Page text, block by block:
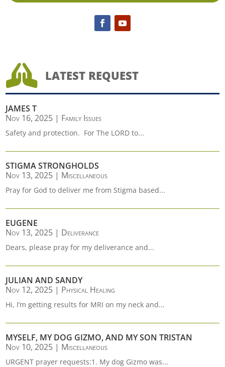
 LATEST REQUEST
JAMES T
Nov 16, 2025 | Family Issues
Safety and protection. For The LORD to...
STIGMA STRONGHOLDS
Nov 13, 2025 | Miscellaneous
Pray for God to deliver me from Stigma based...
EUGENE
Nov 13, 2025 | Deliverance
Dears, please pray for my deliverance and...
JULIAN AND SANDY
Nov 12, 2025 | Physical Healing
Hi, I’m getting results for MRI on my neck and...
MYSELF, MY DOG GIZMO, AND MY SON TRISTAN
Nov 10, 2025 | Miscellaneous
URGENT prayer requests:1. My dog Gizmo was...